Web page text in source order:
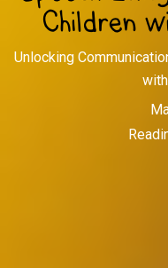
Children
Unlocking